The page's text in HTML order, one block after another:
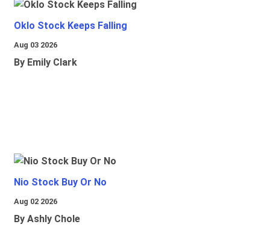
Oklo Stock Keeps Falling
Aug 03 2026
By Emily Clark
Nio Stock Buy Or No
Aug 02 2026
By Ashly Chole